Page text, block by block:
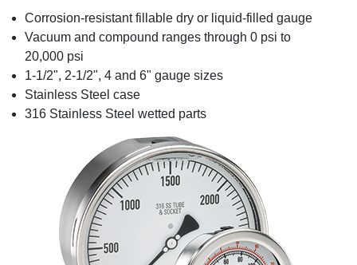
Corrosion-resistant fillable dry or liquid-filled gauge
Vacuum and compound ranges through 0 psi to
20,000 psi
1-1/2", 2-1/2", 4 and 6" gauge sizes
Stainless Steel case
316 Stainless Steel wetted parts